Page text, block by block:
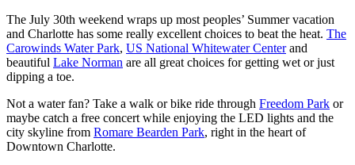
The July 30th weekend wraps up most peoples’ Summer vacation
and Charlotte has some really excellent choices to beat the heat. The
Carowinds Water Park, US National Whitewater Centerand
beautiful Lake Norman are all great choices for getting wet or just
dipping a toe.
Not a water fan? Take a walk or bike ride through Freedom Park or
maybe catch a free concert while enjoying the LED lights and the
city skyline from Romare Bearden Park, right in the heart of
Downtown Charlotte.